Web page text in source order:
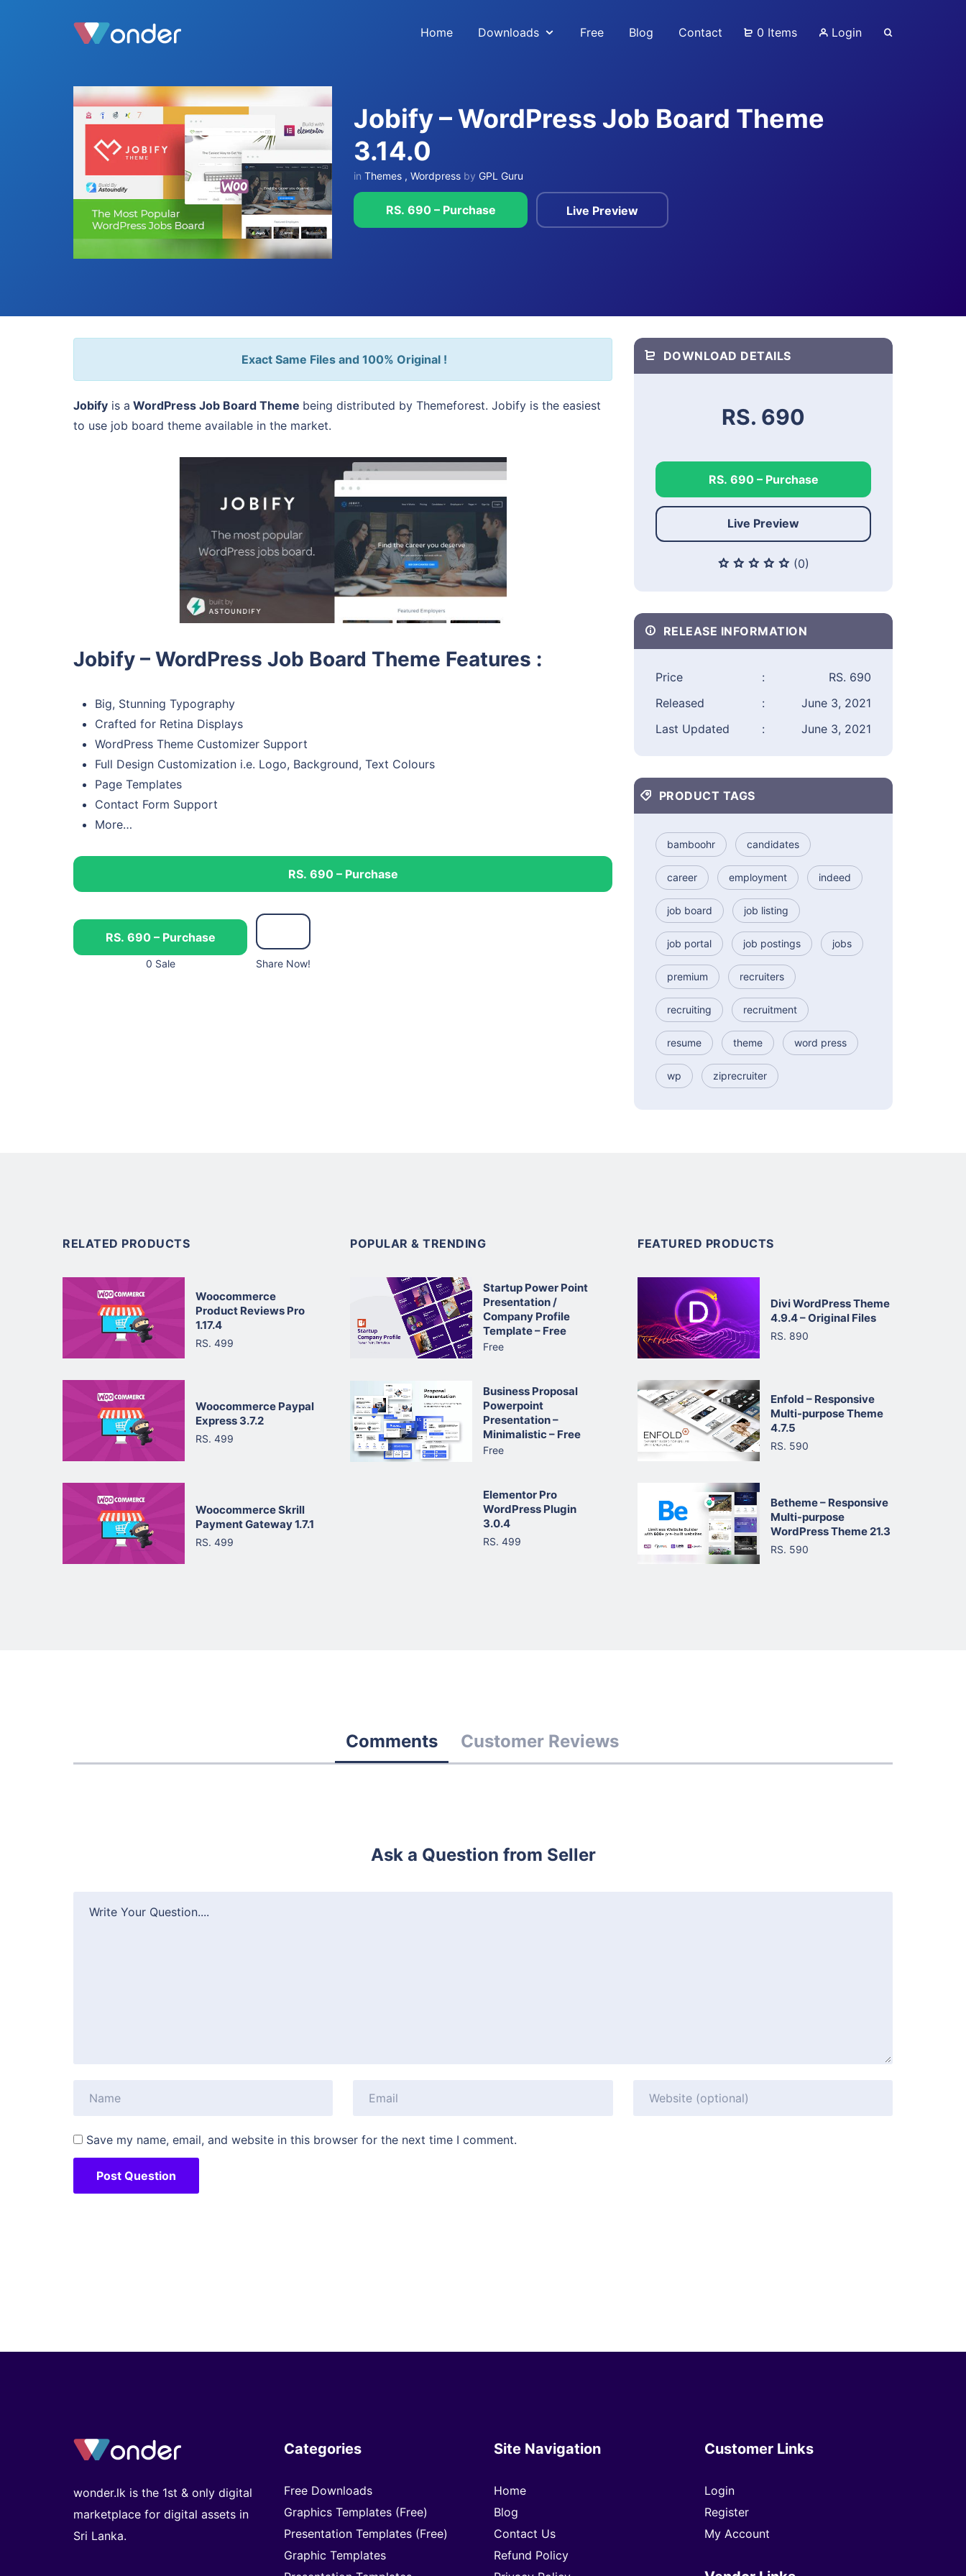
Home Downloads Free Blog Contact 0 Items Login
Jobify – WordPress Job Board Theme
3.14.0
in Themes , Wordpress by GPL Guru
RS. 690 – Purchase Live Preview
Exact Same Files and 100% Original !
Jobify is a WordPress Job Board Theme being distributed by Themeforest. Jobify is the easiest
to use job board theme available in the market.
Jobify – WordPress Job Board Theme Features :
Big, Stunning Typography
Crafted for Retina Displays
WordPress Theme Customizer Support
Full Design Customization i.e. Logo, Background, Text Colours
Page Templates
Contact Form Support
More…
RS. 690 – Purchase
RS. 690 – Purchase
0 Sale Share Now!
DOWNLOAD DETAILS
RS. 690
RS. 690 – Purchase
Live Preview
(0)
RELEASE INFORMATION
Price :
RS. 690
Released
:
June 3, 2021
Last Updated
: June 3, 2021
PRODUCT TAGS
bamboohr candidates
career employment indeed
job board job listing
job portal job postings jobs
premium recruiters
recruiting recruitment
resume theme word press
wp ziprecruiter
RELATED PRODUCTS
Woocommerce
Product Reviews Pro
1.17.4
RS. 499
Woocommerce Paypal
Express 3.7.2
RS. 499
Woocommerce Skrill
Payment Gateway 1.7.1
RS. 499
POPULAR & TRENDING
Startup Power Point
Presentation /
Company Profile
Template – Free
Free
Business Proposal
Powerpoint
Presentation –
Minimalistic – Free
Free
Elementor Pro
WordPress Plugin
3.0.4
RS. 499
FEATURED PRODUCTS
Divi WordPress Theme
4.9.4 – Original Files
RS. 890
Enfold – Responsive
Multi-purpose Theme
4.7.5
RS. 590
Betheme – Responsive
Multi-purpose
WordPress Theme 21.3
RS. 590
Comments Customer Reviews
Ask a Question from Seller
Save my name, email, and website in this browser for the next time I comment.
wonder.lk is the 1st & only digital
marketplace for digital assets in
Sri Lanka.
Categories
Free Downloads
Graphics Templates (Free)
Presentation Templates (Free)
Graphic Templates
Site Navigation
Home
Blog
Contact Us
Refund Policy
Customer Links
Login
Register
My Account